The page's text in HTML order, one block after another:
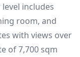
includes
room, and
with views over
of 7,700 sqm